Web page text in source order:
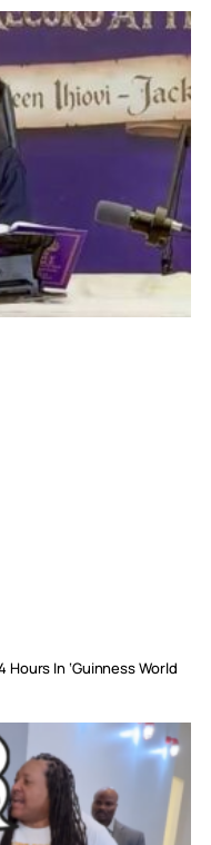
Hours In ‘Guinness World